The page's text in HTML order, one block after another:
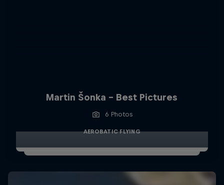
Martin Šonka - Best Pictures
6 Photos
AEROBATIC FLYING